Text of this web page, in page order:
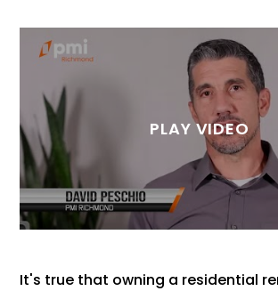
It's true that owning a residential